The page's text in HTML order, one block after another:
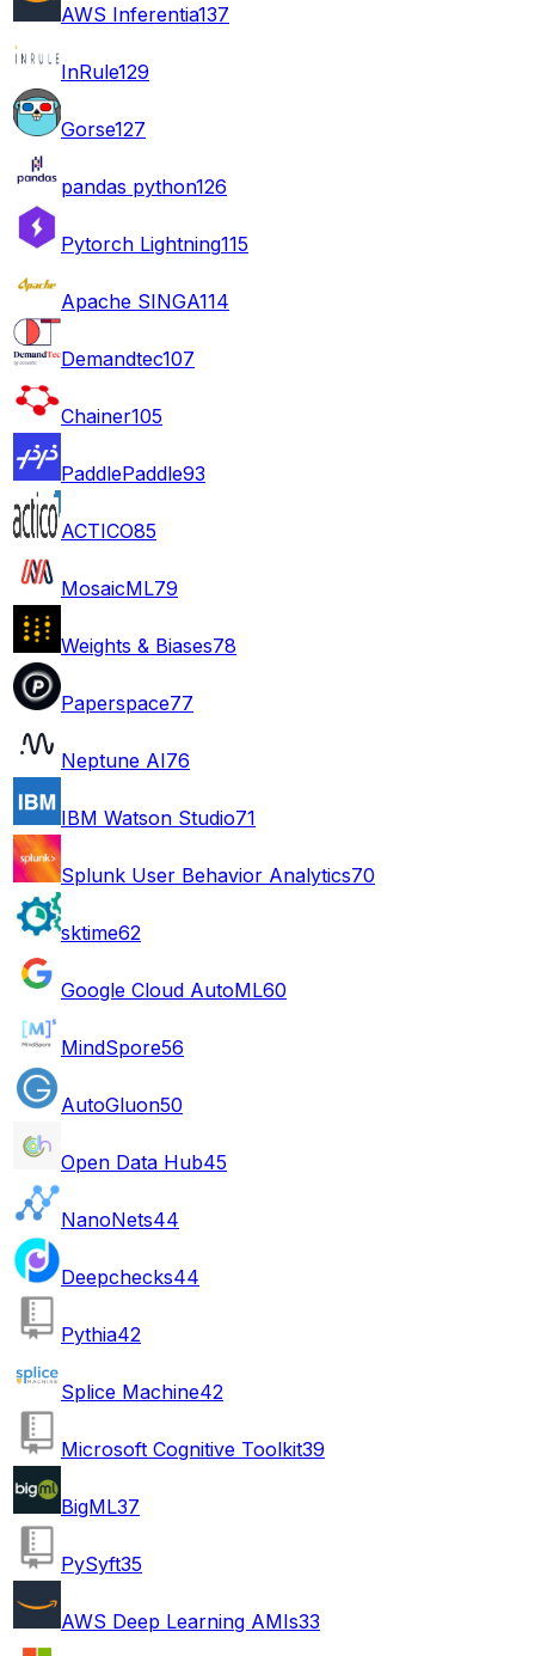
AWS Inferentia137
InRule129
Gorse127
pandas python126
Pytorch Lightning115
Apache SINGA114
Demandtec107
Chainer105
PaddlePaddle93
ACTICO85
MosaicML79
Weights & Biases78
Paperspace77
Neptune AI76
IBM Watson Studio71
Splunk User Behavior Analytics70
sktime62
Google Cloud AutoML60
MindSpore56
AutoGluon50
Open Data Hub45
NanoNets44
Deepchecks44
Pythia42
Splice Machine42
Microsoft Cognitive Toolkit39
BigML37
PySyft35
AWS Deep Learning AMIs33